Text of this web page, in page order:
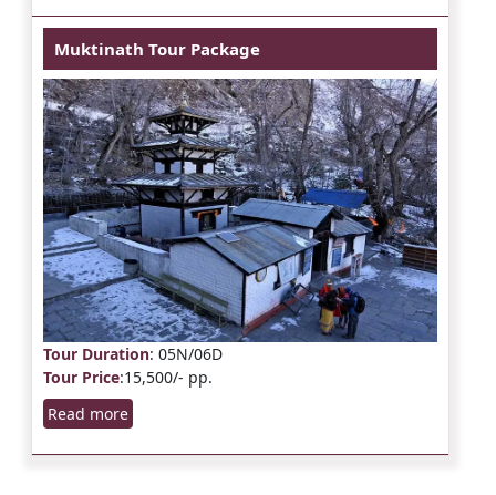
Muktinath Tour Package
Tour Duration: 05N/06D
Tour Price:15,500/- pp.
Read more